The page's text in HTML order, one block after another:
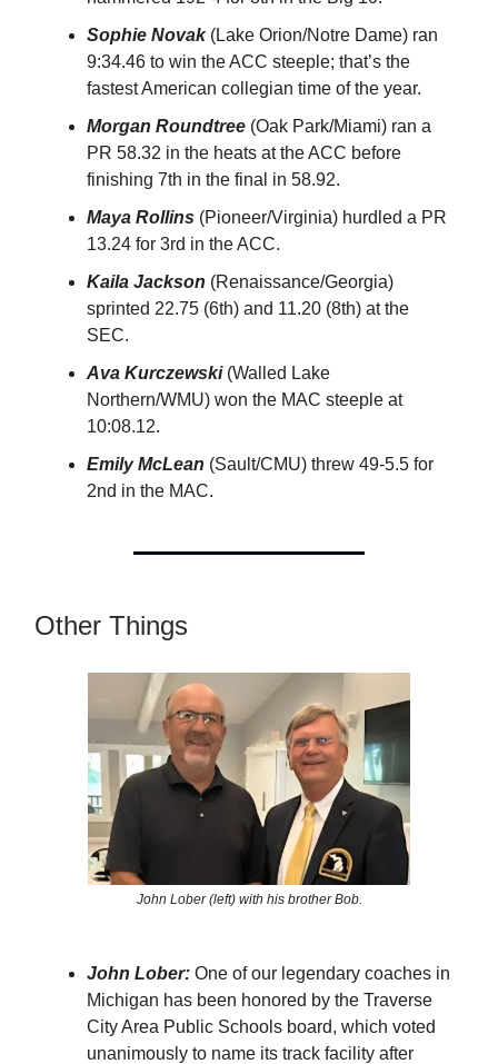
Sophie Novak(Lake Orion/Notre Dame) ran
9:34.46 to win the ACC steeple; that’s the
fastest American collegian time of the year.
Morgan Roundtree (Oak Park/Miami) ran a
PR 58.32 in the heats at the ACC before
finishing 7th in the final in 58.92.
Maya Rollins (Pioneer/Virginia) hurdled a PR
13.24 for 3rd in the ACC.
Kaila Jackson (Renaissance/Georgia)
sprinted 22.75 (6th) and 11.20 (8th) at the
SEC.
Ava Kurczewski(Walled Lake
Northern/WMU) won the MAC steeple at
10:08.12.
Emily McLean (Sault/CMU) threw 49-5.5 for
2nd in the MAC.
Other Things
John Lober (left) with his brother Bob.
John Lober: One of our legendary coaches in
Michigan has been honored by the Traverse
City Area Public Schools board, which voted
unanimously to name its track facility after